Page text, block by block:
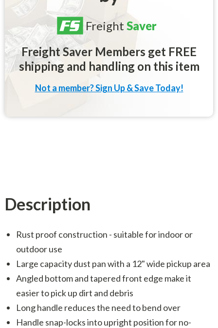
Freight Saver
Freight Saver Members get FREE
shipping and handling on this item
Not a member? Sign Up & Save Today!
Description
Rust proof construction - suitable for indoor or
outdoor use
Large capacity dust pan with a 12" wide pickup area
Angled bottom and tapered front edge make it
easier to pick up dirt and debris
Long handle reduces the need to bend over
Handle snap-locks into upright position for no-